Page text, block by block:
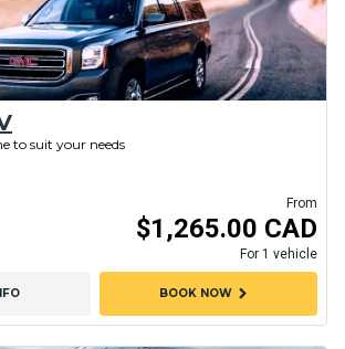
to suit your needs
From
$1,265.00 CAD
For 1 vehicle
BOOK NOWchevron_right